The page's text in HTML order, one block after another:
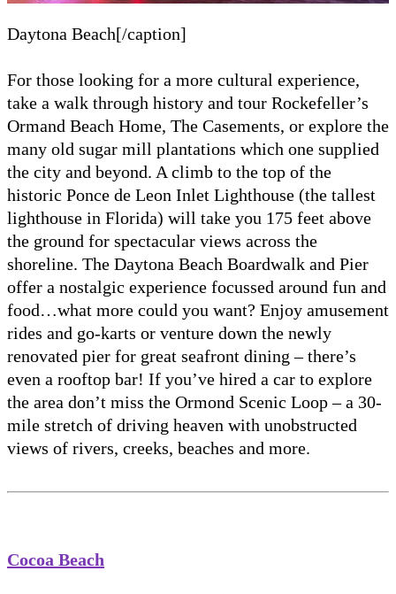
Daytona Beach[/caption]
For those looking for a more cultural experience,
take a walk through history and tour Rockefeller’s
Ormand Beach Home, The Casements, or explore the
many old sugar mill plantations which one supplied
the city and beyond. A climb to the top of the
historic Ponce de Leon Inlet Lighthouse (the tallest
lighthouse in Florida) will take you 175 feet above
the ground for spectacular views across the
shoreline. The Daytona Beach Boardwalk and Pier
offer a nostalgic experience focussed around fun and
food…what more could you want? Enjoy amusement
rides and go-karts or venture down the newly
renovated pier for great seafront dining – there’s
even a rooftop bar! If you’ve hired a car to explore
the area don’t miss the Ormond Scenic Loop – a 30-
mile stretch of driving heaven with unobstructed
views of rivers, creeks, beaches and more.
Cocoa Beach